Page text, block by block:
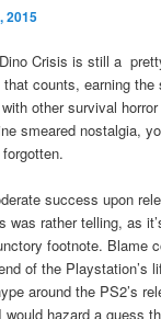
2015
Crisis is still a
counts, earning
other survival
smeared nostalgia,
success upon
was rather telling, as
footnote. Blame
of the Playstation’s
around the PS2’s
hazard a guess